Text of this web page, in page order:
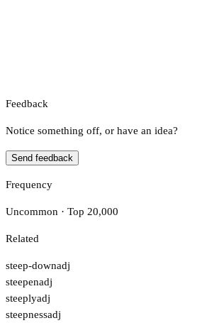
Feedback
Notice something off, or have an idea?
Send feedback
Frequency
Uncommon · Top 20,000
Related
steep-downadj
steepenadj
steeplyadj
steepnessadj